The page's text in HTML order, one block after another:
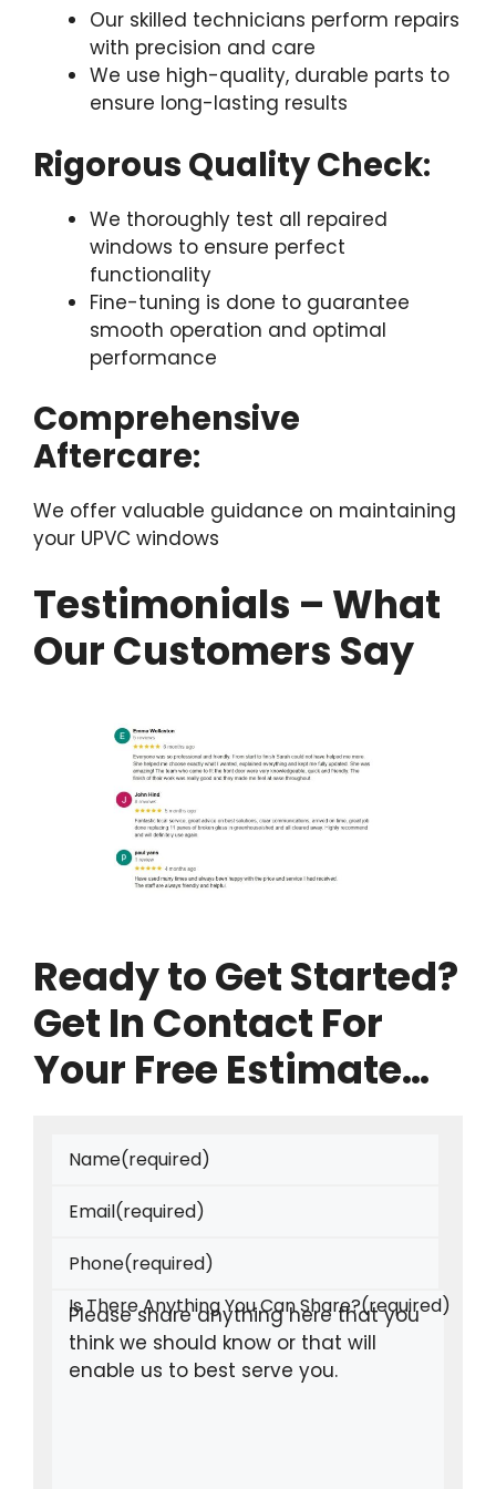
Our skilled technicians perform repairs
with precision and care
We use high-quality, durable parts to
ensure long-lasting results
Rigorous Quality Check:
We thoroughly test all repaired
windows to ensure perfect
functionality
Fine-tuning is done to guarantee
smooth operation and optimal
performance
Comprehensive
Aftercare:
We offer valuable guidance on maintaining
your UPVC windows
Testimonials – What
Our Customers Say
Ready to Get Started?
Get In Contact For
Your Free Estimate…
Name(required)
Email(required)
Phone(required)
Is There Anything You Can Share?(required)